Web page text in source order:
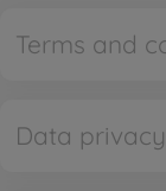
Terms and
Data